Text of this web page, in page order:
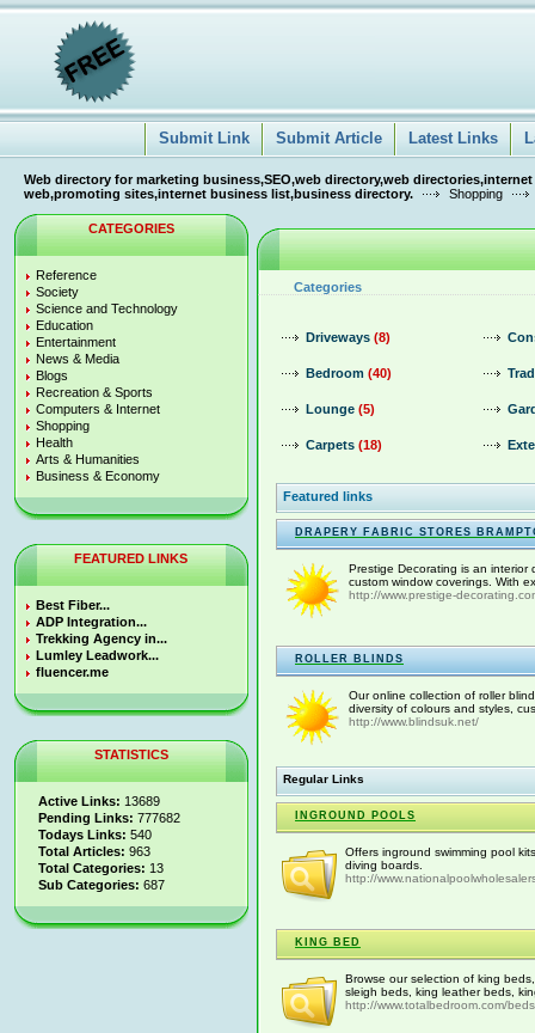
Submit Link Submit Article Latest Links
Web directory for marketing business,SEO,web directory,web
web,promoting sites,internet business list,business directory.
Shopping
CATEGORIES
Reference
Society
Science and Technology
Education
Entertainment
News & Media
Blogs
Recreation & Sports
Computers & Internet
Shopping
Health
Arts & Humanities
Business & Economy
FEATURED LINKS
Best Fiber...
ADP Integration...
Trekking Agency in...
Lumley Leadwork...
fluencer.me
STATISTICS
Active Links: 13689
Pending Links: 777682
Todays Links: 540
Total Articles: 963
Total Categories: 13
Sub Categories: 687
Categories
Driveways (8)
Bedroom (40)
Lounge (5)
Carpets (18)
Featured links
DRAPERY FABRIC STORES
Prestige Decorating is an interior
custom window coverings. With
http://www.prestige-
ROLLER BLINDS
Our online collection of roller
diversity of colours and styles,
http://www.blindsuk.net/
Regular Links
INGROUND POOLS
Offers inground swimming pool
diving boards.
http://
KING BED
Browse our selection of king
sleigh beds, king leather beds,
http://www.totalbedroom.com/